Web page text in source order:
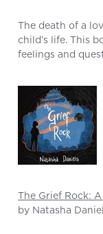
The death of a
child’s life. This
feelings and
The Grief Rock:
by Natasha